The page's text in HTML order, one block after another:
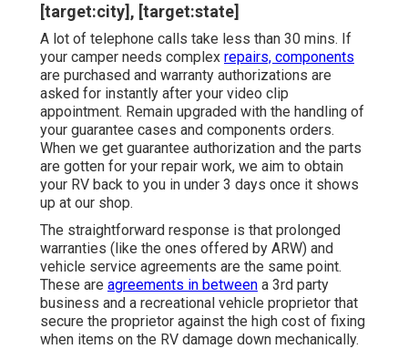
[target:city], [target:state]
A lot of telephone calls take less than 30 mins. If
your camper needs complex repairs, components
are purchased and warranty authorizations are
asked for instantly after your video clip
appointment. Remain upgraded with the handling of
your guarantee cases and components orders.
When we get guarantee authorization and the parts
are gotten for your repair work, we aim to obtain
your RV back to you in under 3 days once it shows
up at our shop.
The straightforward response is that prolonged
warranties (like the ones offered by ARW) and
vehicle service agreements are the same point.
These are agreements in between a 3rd party
business and a recreational vehicle proprietor that
secure the proprietor against the high cost of fixing
when items on the RV damage down mechanically.